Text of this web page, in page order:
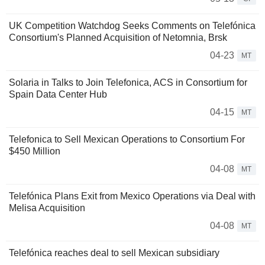
UK Competition Watchdog Seeks Comments on Telefónica
Consortium's Planned Acquisition of Netomnia, Brsk
04-23
MT
Solaria in Talks to Join Telefonica, ACS in Consortium for
Spain Data Center Hub
04-15
MT
Telefonica to Sell Mexican Operations to Consortium For
$450 Million
04-08
MT
Telefónica Plans Exit from Mexico Operations via Deal with
Melisa Acquisition
04-08
MT
Telefónica reaches deal to sell Mexican subsidiary